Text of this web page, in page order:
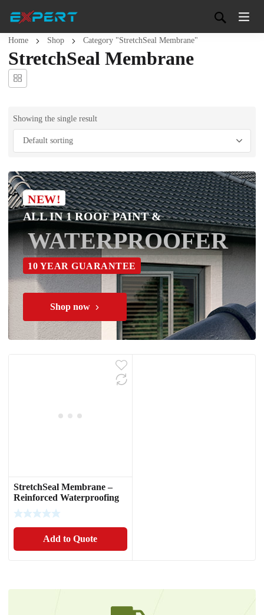
Home Shop Category "StretchSeal Membrane"
StretchSeal Membrane
Showing the single result
NEW!
ALL IN 1 ROOF PAINT &
WATERPROOFER
10 YEAR GUARANTEE
Shop now
StretchSeal Membrane –
Reinforced Waterproofing
Fabric
Add to Quote